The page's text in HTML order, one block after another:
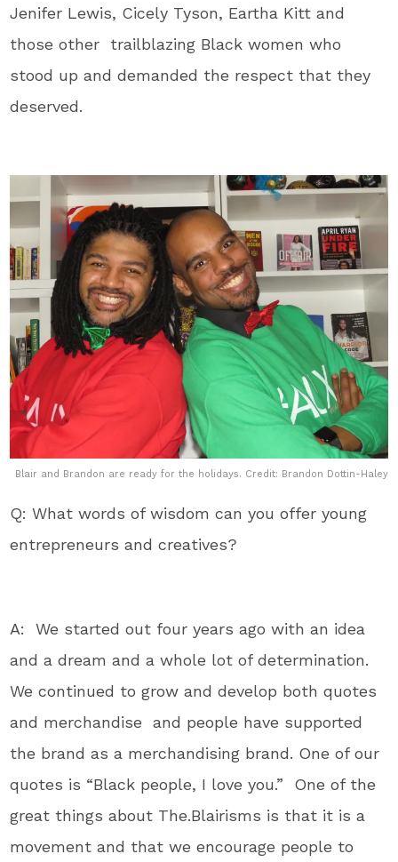
Jenifer Lewis, Cicely Tyson, Eartha Kitt and
those other trailblazing Black women who
stood up and demanded the respect that they
deserved.
Blair and Brandon are ready for the holidays. Credit: Brandon Dottin-Haley
Q: What words of wisdom can you offer young
entrepreneurs and creatives?
A: We started out four years ago with an idea
and a dream and a whole lot of determination.
We continued to grow and develop both quotes
and merchandise and people have supported
the brand as a merchandising brand. One of our
quotes is “Black people, I love you.” One of the
great things about The.Blairisms is that it is a
movement and that we encourage people to